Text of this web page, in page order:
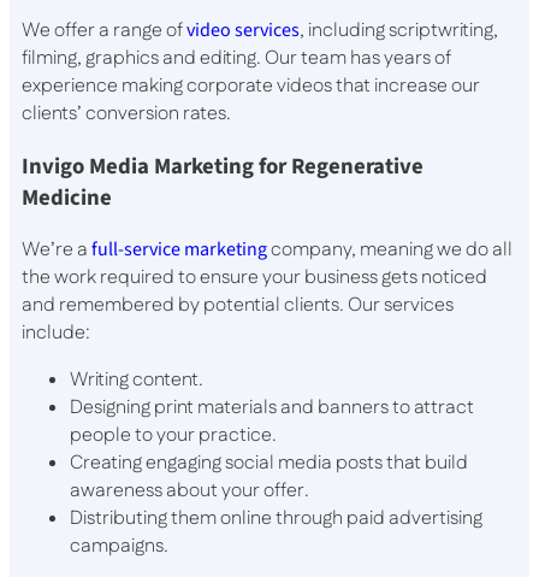
We offer a range ofvideo services, including scriptwriting,
filming, graphics and editing. Our team has years of
experience making corporate videos that increase our
clients’ conversion rates.
Invigo Media Marketing for Regenerative
Medicine
We’re afull-service marketingcompany, meaning we do all
the work required to ensure your business gets noticed
and remembered by potential clients. Our services
include:
Writing content.
Designing print materials and banners to attract
people to your practice.
Creating engaging social media posts that build
awareness about your offer.
Distributing them online through paid advertising
campaigns.